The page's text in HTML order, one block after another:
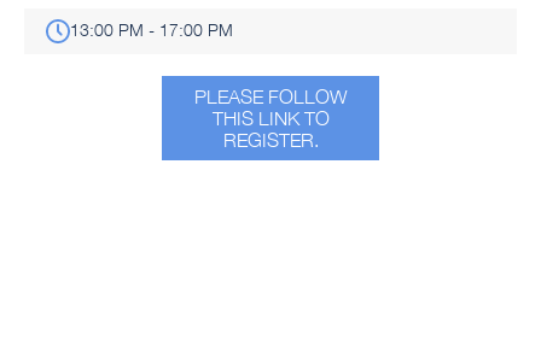
13:00 PM - 17:00 PM
PLEASE FOLLOW
THIS LINK TO
REGISTER.